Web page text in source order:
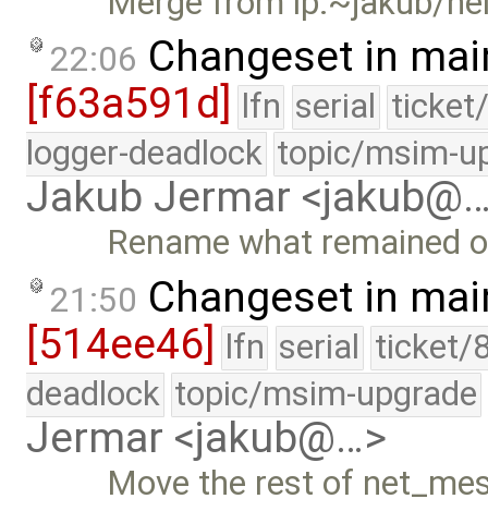
22:06 Changeset in
[f63a591d]
lfn serial
logger-deadlock topic/msim-
Jakub Jermar
Rename what remained
21:50 Changeset in
[514ee46] lfn serial ticket/
deadlock topic/msim-upgrade
Jermar <jakub@…>
Move the rest of